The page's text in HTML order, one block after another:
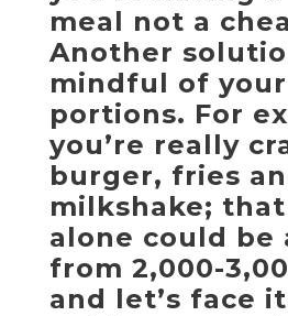
meal not a
Another
mindful of
portions. For
you’re really
burger, fries
milkshake;
alone could be
from 2,000-
and let’s face